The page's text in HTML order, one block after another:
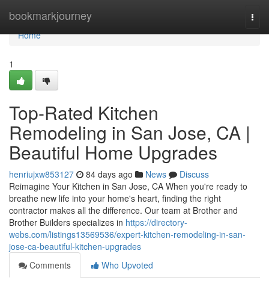
bookmarkjourney
Home
Home
1
Top-Rated Kitchen
Remodeling in San Jose, CA |
Beautiful Home Upgrades
henriujxw853127 84 days ago News
Discuss
Reimagine Your Kitchen in San Jose, CA When you're ready to
breathe new life into your home's heart, finding the right
contractor makes all the difference. Our team at Brother and
Brother Builders specializes in https://directory-
webs.com/listings13569536/expert-kitchen-remodeling-in-san-
jose-ca-beautiful-kitchen-upgrades
Comments
Who Upvoted